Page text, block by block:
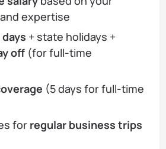
expertise
+ state holidays +
off (for full-time
(5 days for full-time
for regular business trips